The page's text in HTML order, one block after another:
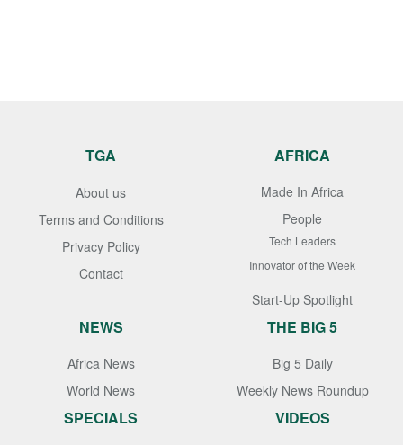
TGA
About us
Terms and Conditions
Privacy Policy
Contact
AFRICA
Made In Africa
People
Tech Leaders
Innovator of the Week
Start-Up Spotlight
NEWS
Africa News
World News
THE BIG 5
Big 5 Daily
Weekly News Roundup
SPECIALS VIDEOS